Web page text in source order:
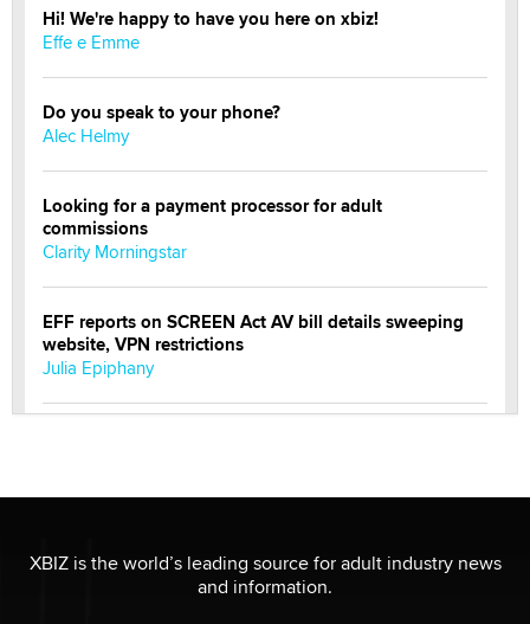
Hi! We're happy to have you here on xbiz!
Effe e Emme
Do you speak to your phone?
Alec Helmy
Looking for a payment processor for adult
commissions
Clarity Morningstar
EFF reports on SCREEN Act AV bill details sweeping
website, VPN restrictions
Julia Epiphany
Reba Rocket
XBIZ is the world’s leading source for adult industry news
and information.